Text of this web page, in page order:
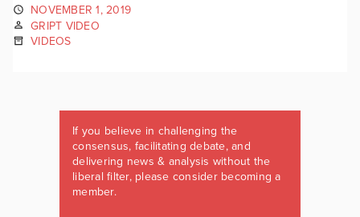
NOVEMBER 1, 2019
GRIPT VIDEO
VIDEOS
If you believe in challenging the
consensus, facilitating debate, and
delivering news & analysis without the
liberal filter, please consider becoming a
member.